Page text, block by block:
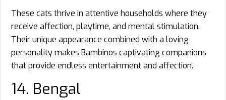
These cats thrive in attentive households where they
receive affection, playtime, and mental stimulation.
Their unique appearance combined with a loving
personality makes Bambinos captivating companions
that provide endless entertainment and affection.
14. Bengal